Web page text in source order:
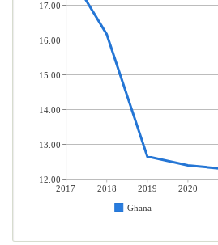
2017 2018 2019 2020
Ghana
17.00
16.00
15.00
14.00
13.00
12.00